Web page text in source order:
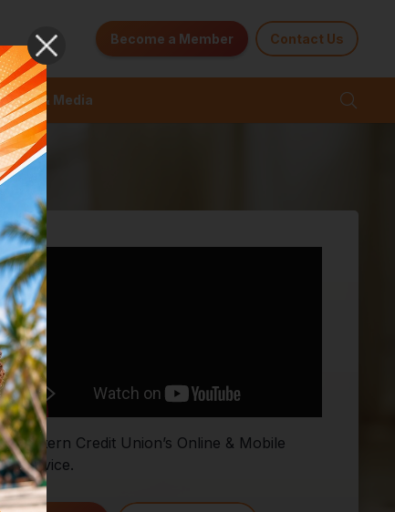
Become a Member Contact Us
News & Media
Eastern Credit Union’s Online & Mobile
Service.